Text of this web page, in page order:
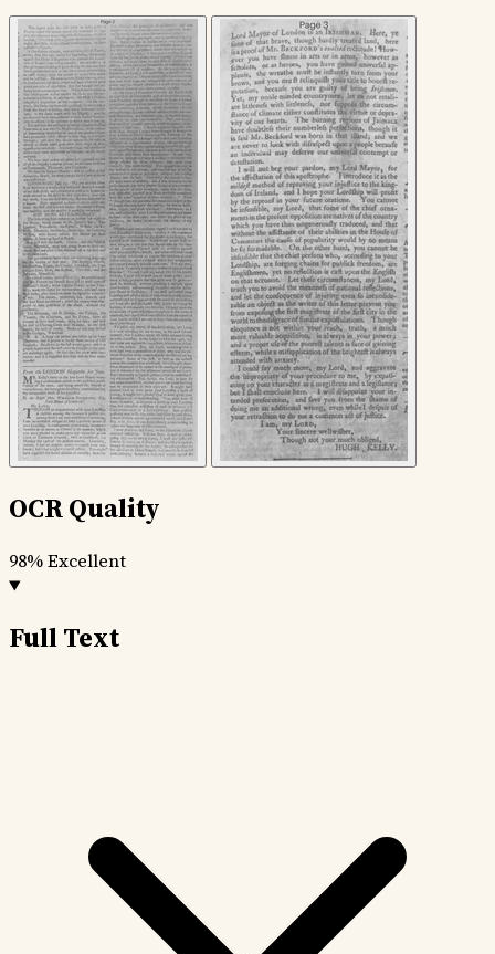
OCR Quality
98%Excellent
Full Text